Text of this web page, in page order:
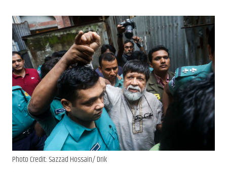
Photo Credit: Sazzad Hossain/ Drik